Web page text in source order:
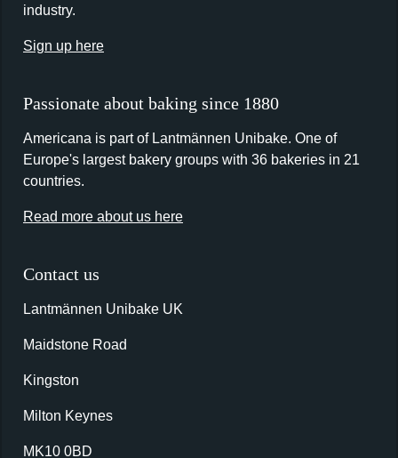
industry.
Sign up here
Passionate about baking since 1880
Americana is part of Lantmännen Unibake. One of
Europe's largest bakery groups with 36 bakeries in 21
countries.
Read more about us here
Contact us
Lantmännen Unibake UK
Maidstone Road
Kingston
Milton Keynes
MK10 0BD